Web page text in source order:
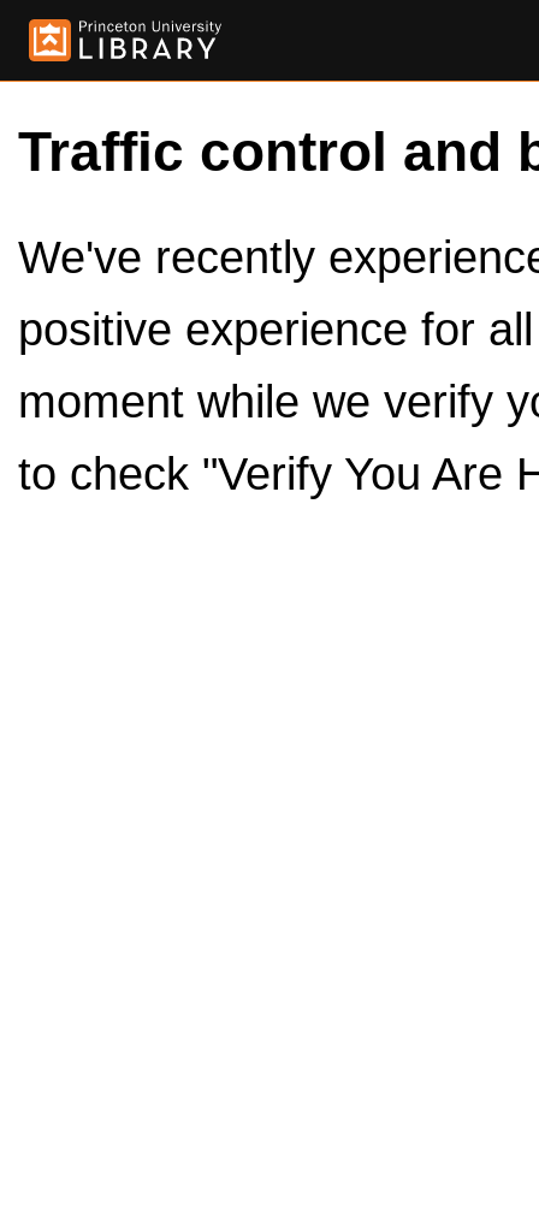
Traffic control and
We've recently
positive experience for
moment while we verify
to check "Verify You Are